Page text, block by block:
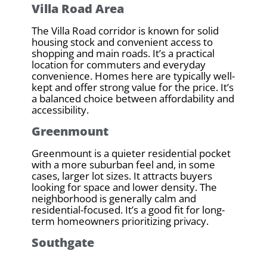
Villa Road Area
The Villa Road corridor is known for solid
housing stock and convenient access to
shopping and main roads. It’s a practical
location for commuters and everyday
convenience. Homes here are typically well-
kept and offer strong value for the price. It’s
a balanced choice between affordability and
accessibility.
Greenmount
Greenmount is a quieter residential pocket
with a more suburban feel and, in some
cases, larger lot sizes. It attracts buyers
looking for space and lower density. The
neighborhood is generally calm and
residential-focused. It’s a good fit for long-
term homeowners prioritizing privacy.
Southgate